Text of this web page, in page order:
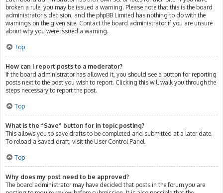
broken a rule, you may be issued a warning. Please note that this is the board
administrator’s decision, and the phpBB Limited has nothing to do with the
warnings on the given site. Contact the board administrator if you are unsure
about why you were issued a warning.
Top
How can I report posts to a moderator?
If the board administrator has allowed it, you should see a button for reporting
posts next to the post you wish to report. Clicking this will walk you through the
steps necessary to report the post.
Top
What is the “Save” button for in topic posting?
This allows you to save drafts to be completed and submitted at a later date.
To reload a saved draft, visit the User Control Panel.
Top
Why does my post need to be approved?
The board administrator may have decided that posts in the forum you are